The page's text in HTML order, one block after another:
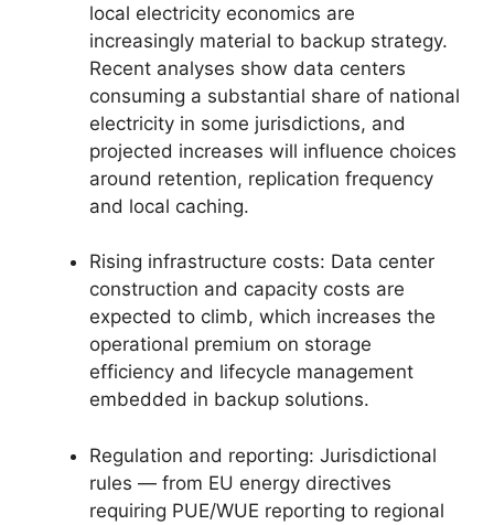
local electricity economics are
increasingly material to backup strategy.
Recent analyses show data centers
consuming a substantial share of national
electricity in some jurisdictions, and
projected increases will influence choices
around retention, replication frequency
and local caching.
Rising infrastructure costs: Data center
construction and capacity costs are
expected to climb, which increases the
operational premium on storage
efficiency and lifecycle management
embedded in backup solutions.
Regulation and reporting: Jurisdictional
rules — from EU energy directives
requiring PUE/WUE reporting to regional